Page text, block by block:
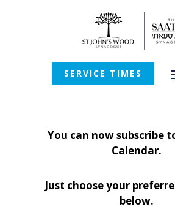
SERVICE TIMES
You can now subscribe
Calendar.
Just choose your
below.